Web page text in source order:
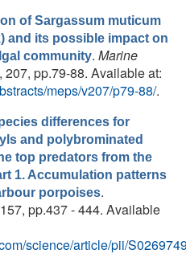
of Sargassum muticum
and its possible impact on
community. Marine
, 207, pp.79-88. Available at:
meps/v207/p79-88/.
differences for
and polybrominated
top predators from the
1. Accumulation patterns
porpoises.
pp.437 - 444. Available
science/article/pii/